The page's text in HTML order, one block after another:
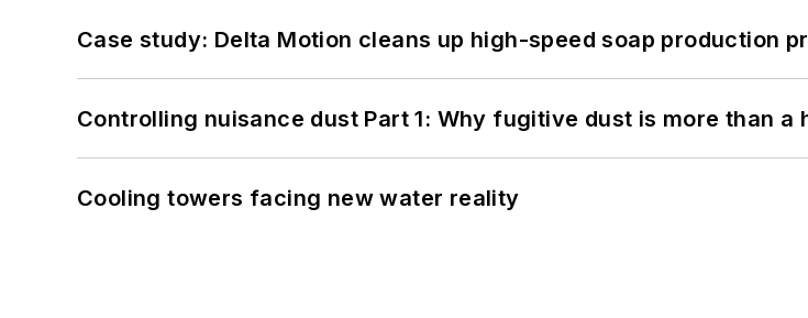
Case study: Delta Motion cleans up high-speed soap production
Controlling nuisance dust Part 1: Why fugitive dust is more than a
Cooling towers facing new water reality